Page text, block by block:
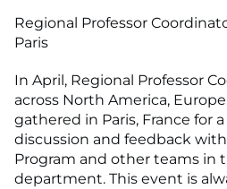
Regional Professor
Paris
In April, Regional Professor
across North America,
gathered in Paris, France for
discussion and feedback
Program and other teams in
department. This event is